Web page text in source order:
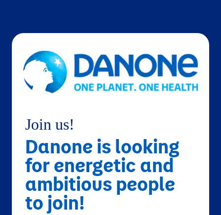
Join us!
Danone is looking
for energetic and
ambitious people
to join!